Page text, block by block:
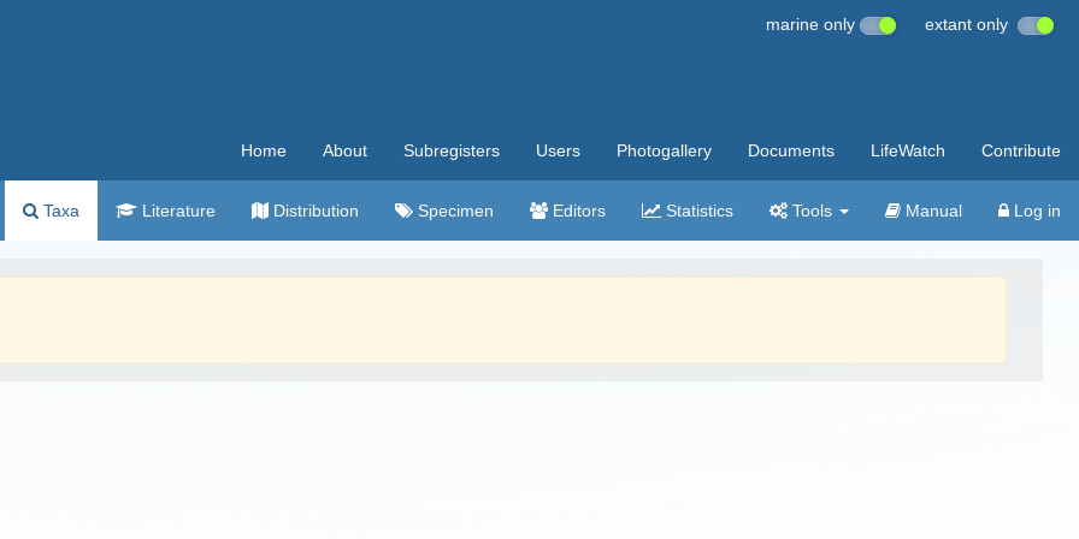
marine only extant only
Home About Subregisters Users Photogallery Documents LifeWatch Contribute
Taxa Literature Distribution Specimen Editors Statistics Tools Manual Log in